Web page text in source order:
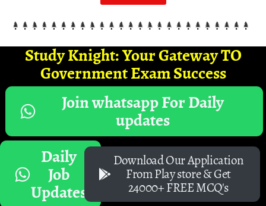
Study Knight: Your Gateway TO
Government Exam Success
Join whatsapp For Daily
updates
Daily
Job
Updates
Download Our Application
From Play store & Get
24000+ FREE MCQ's